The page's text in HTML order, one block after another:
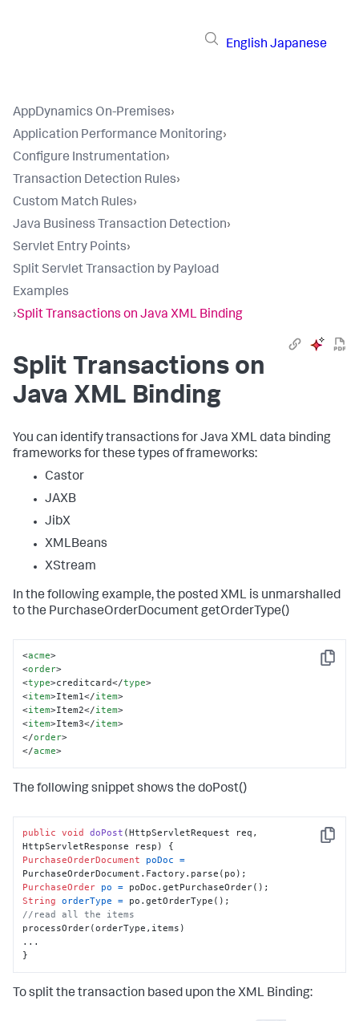
English Japanese
AppDynamics On-Premises›
Application Performance Monitoring›
Configure Instrumentation›
Transaction Detection Rules›
Custom Match Rules›
Java Business Transaction Detection›
Servlet Entry Points›
Split Servlet Transaction by Payload
Examples
›Split Transactions on Java XML Binding
Split Transactions on
Java XML Binding
You can identify transactions for Java XML data binding
frameworks for these types of frameworks:
Castor
JAXB
JibX
XMLBeans
XStream
In the following example, the posted XML is unmarshalled
to the PurchaseOrderDocument getOrderType()
Copy
<acme>
<order>
<type>creditcard</type>
<item>Item1</item>
<item>Item2</item>
<item>Item3</item>
</order>
</acme>
The following snippet shows the doPost()
Copy
public void doPost (HttpServletRequest req,
HttpServletResponse resp)
PurchaseOrderDocument
poDoc =
PurchaseOrder po =
String orderType =
//read all the items
processOrder(orderType,items)
...
}
To split the transaction based upon the XML Binding: